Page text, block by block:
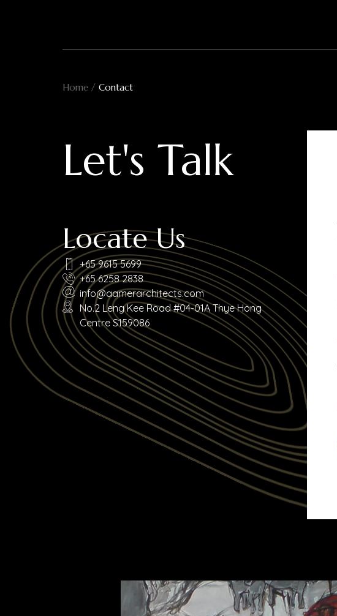
Home / Contact
Let's Talk
Locate Us
+65 9615 5699
+65 6258 2838
info@aamerarchitects.com
No.2 Leng Kee Road #04-01A Thye Hong
Centre S159086